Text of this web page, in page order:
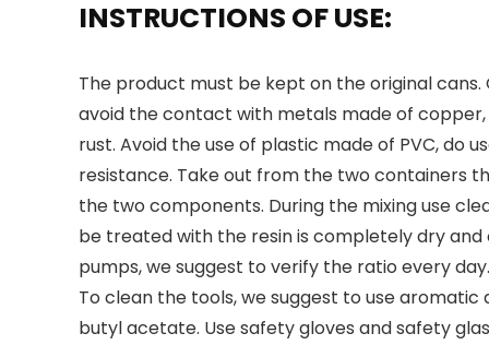
INSTRUCTIONS OF USE:
The product must be kept on the original
avoid the contact with metals made of
rust. Avoid the use of plastic made of PVC, do
resistance. Take out from the two containers
the two components. During the mixing use
be treated with the resin is completely dry
pumps, we suggest to verify the ratio every day.
To clean the tools, we suggest to use
butyl acetate. Use safety gloves and safety